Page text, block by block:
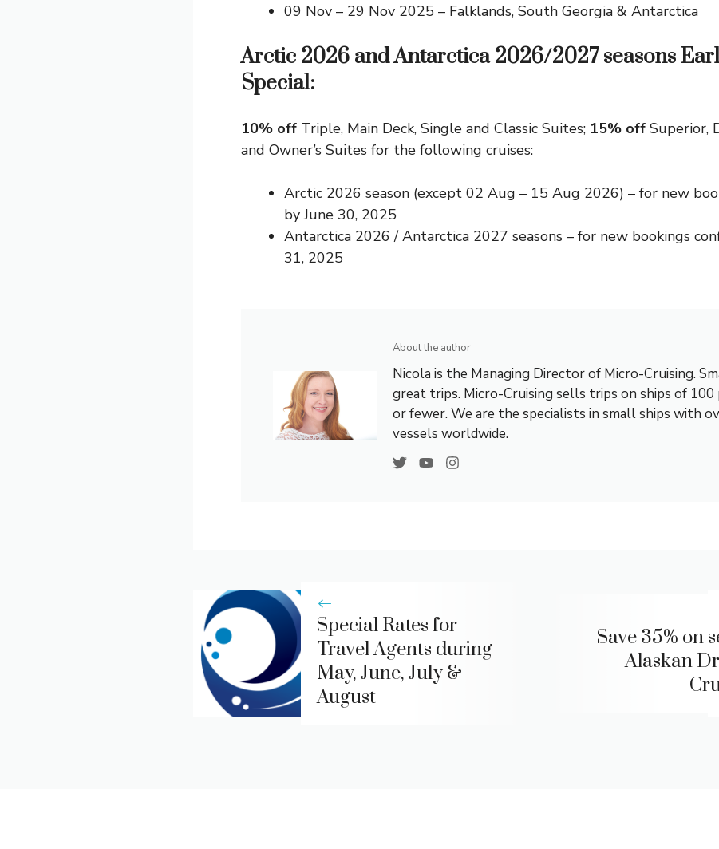
09 Nov – 29 Nov 2025 – Falklands, South Georgia & Antarctica
Arctic 2026 and Antarctica 2026/2027 seasons
Special:
10% off Triple, Main Deck, Single and Classic Suites; 15% off Superior,
and Owner’s Suites for the following cruises:
Arctic 2026 season (except 02 Aug – 15 Aug 2026) – for new
by June 30, 2025
Antarctica 2026 /Antarctica 2027 seasons – for new bookings
31, 2025
About the author
Nicola is the Managing Director of Micro-Cruising.
great trips. Micro-Cruising sells trips on ships of 100
or fewer. We are the specialists in small ships with
vessels worldwide.
Special Rates for
Travel Agents during
May, June, July &
August
Save 35% on
Alaskan